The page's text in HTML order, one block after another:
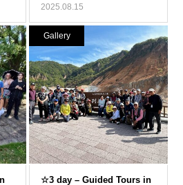
2025.08.15
Gallery